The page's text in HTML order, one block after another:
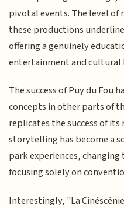
pivotal events. The level of
these productions
offering a genuinely
entertainment and cultural
The success of Puy du Fou
concepts in other parts of
replicates the success of
storytelling has become a
park experiences,
focusing solely on
Interestingly, "La